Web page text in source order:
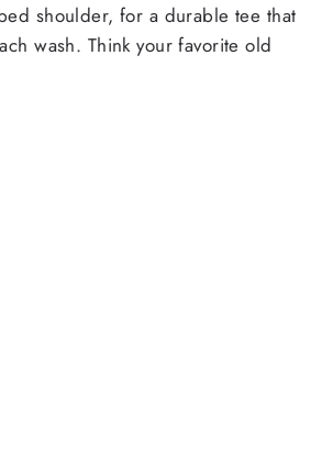
shoulder, for a durable tee that
wash. Think your favorite old